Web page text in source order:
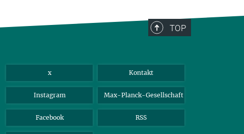
TOP
x Kontakt
Instagram Max-Planck-Gesellschaft
Facebook RSS